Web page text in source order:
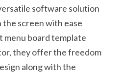
software solution
screen with ease
menu board template
they offer the freedom
along with the